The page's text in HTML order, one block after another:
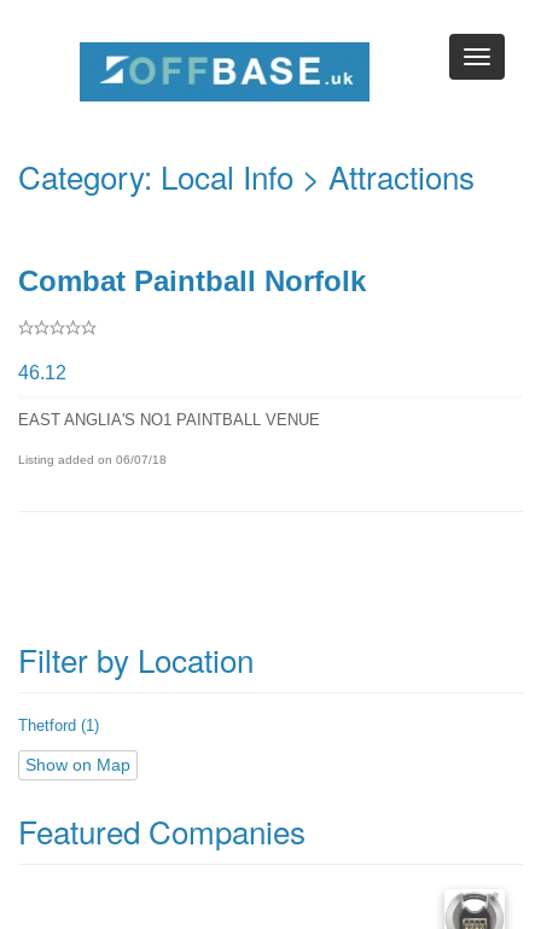
Category: Local Info > Attractions
Combat Paintball Norfolk
46.12
EAST ANGLIA'S NO1 PAINTBALL VENUE
Listing added on 06/07/18
Filter by Location
Thetford (1)
Show on Map
Featured Companies